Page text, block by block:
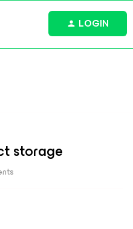
LOGIN
storage